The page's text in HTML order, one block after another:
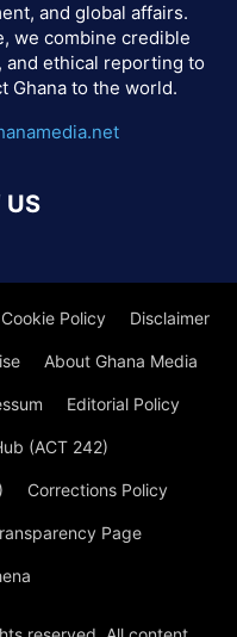
and global affairs.
we combine credible
and ethical reporting to
Ghana to the world.
US
Cookie Policy Disclaimer
About Ghana Media
Editorial Policy
(ACT 242)
Corrections Policy
Page